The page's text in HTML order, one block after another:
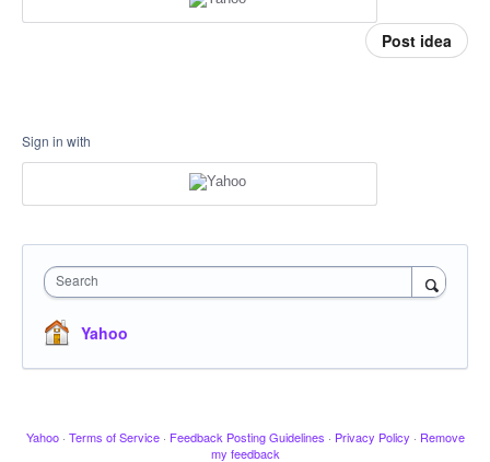
Post idea
Sign in with
Search
Yahoo
Yahoo · Terms of Service · Feedback Posting Guidelines · Privacy Policy · Remove
my feedback